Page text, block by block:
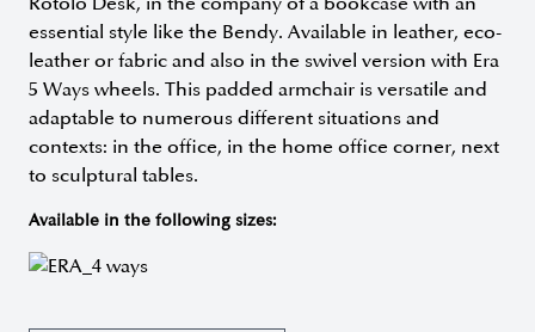
essential style like the Bendy. Available in leather, eco-
leather or fabric and also in the swivel version with Era
5 Ways wheels. This padded armchair is versatile and
adaptable to numerous different situations and
contexts: in the office, in the home office corner, next
to sculptural tables.
Available in the following sizes: